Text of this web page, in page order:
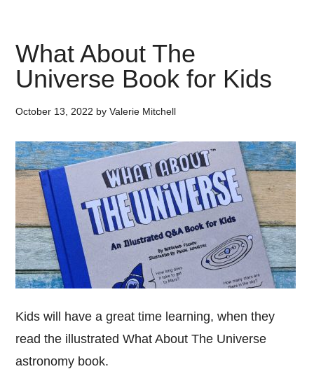
What About The
Universe Book for Kids
October 13, 2022 byValerie Mitchell
Kids will have a great time learning, when they
read the illustrated What About The Universe
astronomy book.